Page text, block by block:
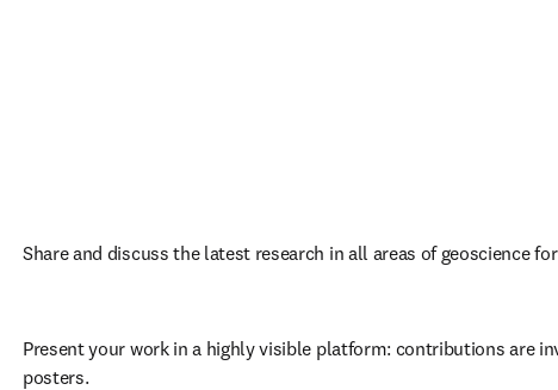
Share and discuss the latest research in all areas of geoscience
Present your work in a highly visible platform: contributions are
posters.